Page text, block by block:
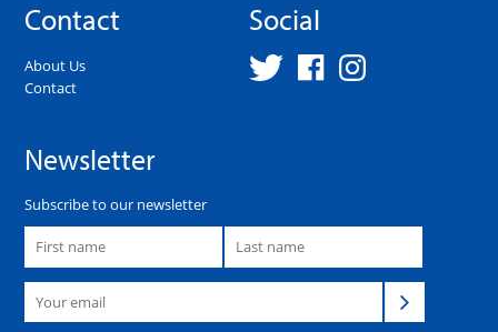
Contact
About Us
Contact
Social
Newsletter
Subscribe to our newsletter